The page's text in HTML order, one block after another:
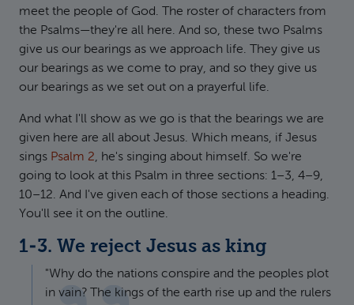
meet the people of God. The roster of characters from
the Psalms—they're all here. And so, these two Psalms
give us our bearings as we approach life. They give us
our bearings as we come to pray, and so they give us
our bearings as we set out on a prayerful life.
And what I'll show as we go is that the bearings we are
given here are all about Jesus. Which means, if Jesus
sings Psalm 2, he's singing about himself. So we're
going to look at this Psalm in three sections: 1–3, 4–9,
10–12. And I've given each of those sections a heading.
You'll see it on the outline.
1-3. We reject Jesus as king
"Why do the nations conspire and the peoples plot
in vain? The kings of the earth rise up and the rulers